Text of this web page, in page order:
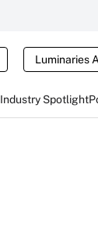
Luminaries
Industry Spotlight